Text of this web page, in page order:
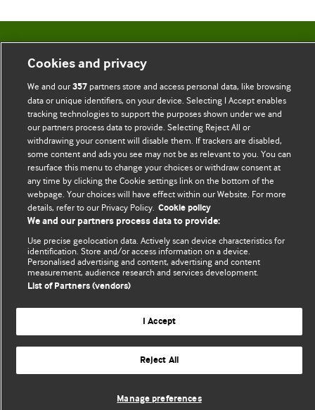
Comment and Opinion | Open Debate
The views and opinions expressed on this site are solely
those of the original authors. They do not necessarily
represent the views of BMJ and should not be used to
replace medical advice. Please see our full websiteterms
and conditions.
All BMJ blog posts are posted under a CC-BY-NC licence
BMJ Journals
Cookies and privacy
We and our357partners store and access personal data, like browsing
data or unique identifiers, on your device. Selecting I Accept enables
tracking technologies to support the purposes shown under we and
our partners process data to provide. Selecting Reject All or
withdrawing your consent will disable them. If trackers are disabled,
some content and ads you see may not be as relevant to you. You can
resurface this menu to change your choices or withdraw consent at
any time by clicking the Cookie settings link on the bottom of the
webpage. Your choices will have effect within our Website. For more
details, refer to our Privacy Policy. Cookie policy
We and our partners process data to provide:
Use precise geolocation data. Actively scan device characteristics for
identification. Store and/or access information on a device.
Personalised advertising and content, advertising and content
measurement, audience research and services development.
List of Partners (vendors)
I Accept
Reject All
Manage preferences